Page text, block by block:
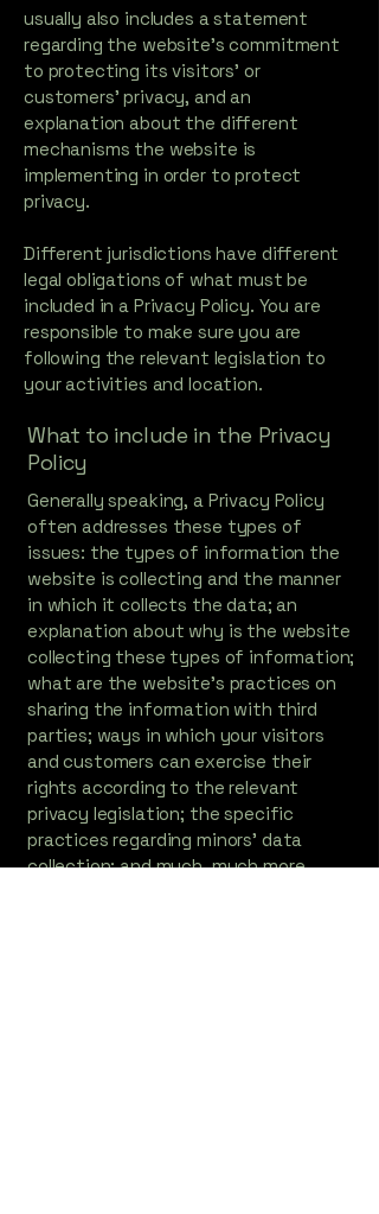
usually also includes a statement
regarding the website’s commitment
to protecting its visitors’ or
customers’ privacy, and an
explanation about the different
mechanisms the website is
implementing in order to protect
privacy.
Different jurisdictions have different
legal obligations of what must be
included in a Privacy Policy. You are
responsible to make sure you are
following the relevant legislation to
your activities and location.
What to include in the Privacy
Policy
Generally speaking, a Privacy Policy
often addresses these types of
issues: the types of information the
website is collecting and the manner
in which it collects the data; an
explanation about why is the website
collecting these types of information;
what are the website’s practices on
sharing the information with third
parties; ways in which your visitors
and customers can exercise their
rights according to the relevant
privacy legislation; the specific
practices regarding minors’ data
collection; and much, much more.